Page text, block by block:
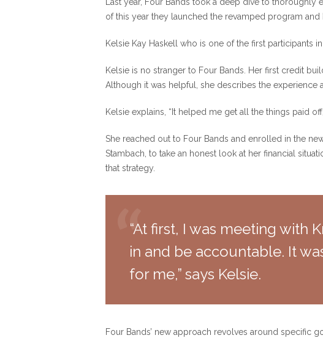
of this year they launched the revamped program
Kelsie Kay Haskell who is one of the first participants
Kelsie is no stranger to Four Bands. Her first credit
Although it was helpful, she describes the experience
Kelsie explains, “It helped me get all the things paid
She reached out to Four Bands and enrolled in the
Stambach, to take an honest look at her financial
that strategy.
“At first, I was meeting with
in and be accountable. It
for me,” says Kelsie.
Four Bands’ new approach revolves around specific